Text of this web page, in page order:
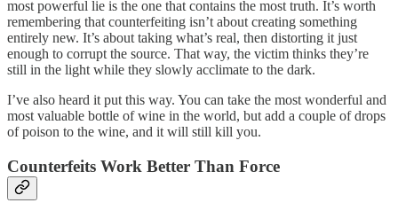
most powerful lie is the one that contains the most truth. It’s worth
remembering that counterfeiting isn’t about creating something
entirely new. It’s about taking what’s real, then distorting it just
enough to corrupt the source. That way, the victim thinks they’re
still in the light while they slowly acclimate to the dark.
I’ve also heard it put this way. You can take the most wonderful and
most valuable bottle of wine in the world, but add a couple of drops
of poison to the wine, and it will still kill you.
Counterfeits Work Better Than Force